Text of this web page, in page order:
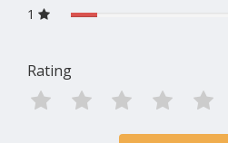
1
Rating